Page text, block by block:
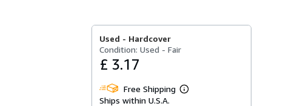
Used - Hardcover
Condition: Used - Fair
£ 3.17
Free Shipping
Learn
Ships within U.S.A.